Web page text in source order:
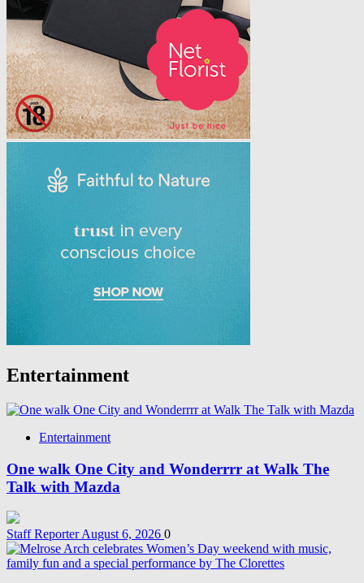
Entertainment
Entertainment
One walk One City and Wonderrrr at Walk The
Talk with Mazda
Staff ReporterAugust 6, 2026 0